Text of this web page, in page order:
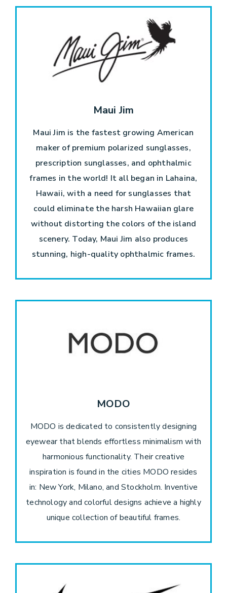
Maui Jim
Maui Jim is the fastest growing American
maker of premium polarized sunglasses,
prescription sunglasses, and ophthalmic
frames in the world! It all began in Lahaina,
Hawaii, with a need for sunglasses that
could eliminate the harsh Hawaiian glare
without distorting the colors of the island
scenery. Today, Maui Jim also produces
stunning, high-quality ophthalmic frames.
MODO
MODO is dedicated to consistently designing
eyewear that blends effortless minimalism with
harmonious functionality. Their creative
inspiration is found in the cities MODO resides
in: New York, Milano, and Stockholm. Inventive
technology and colorful designs achieve a highly
unique collection of beautiful frames.